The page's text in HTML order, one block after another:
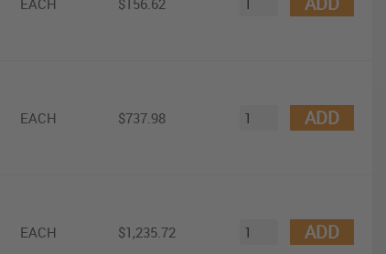
EACH $156.62
EACH $737.98 ADD
EACH $1,235.72 ADD